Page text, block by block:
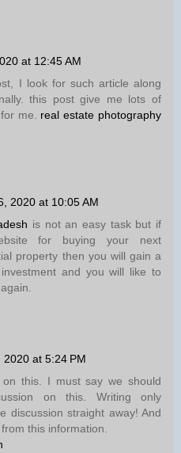
at 12:45 AM
I look for such article along
this post give me lots of
me. real estate photography
2020 at 10:05 AM
is not an easy task but if
for buying your next
property then you will gain a
and you will like to
2020 at 5:24 PM
this. I must say we should
on this. Writing only
discussion straight away! And
this information.